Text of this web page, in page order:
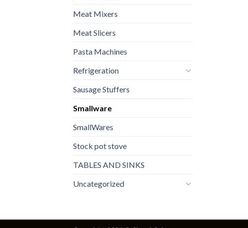
Meat Mixers
Meat Slicers
Pasta Machines
Refrigeration
Sausage Stuffers
Smallware
SmallWares
Stock pot stove
TABLES AND SINKS
Uncategorized